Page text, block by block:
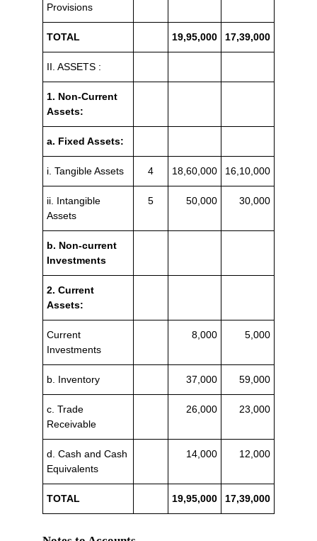
Provisions
TOTAL 19,95,000 17,39,000
II. ASSETS :
1. Non-Current
Assets:
a. Fixed Assets:
i. Tangible Assets 4 18,60,000 16,10,000
ii. Intangible
Assets
5 50,000 30,000
b. Non-current
Investments
2. Current
Assets:
Current
Investments
8,000 5,000
b. Inventory 37,000 59,000
c. Trade
Receivable
26,000 23,000
d. Cash and Cash
Equivalents
14,000 12,000
TOTAL 19,95,000 17,39,000